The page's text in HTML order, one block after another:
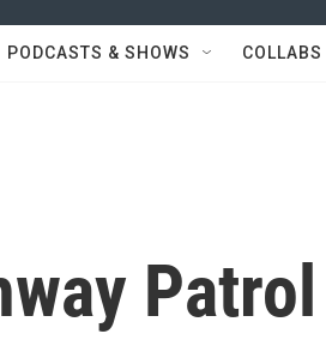
PODCASTS & SHOWS COLLABS